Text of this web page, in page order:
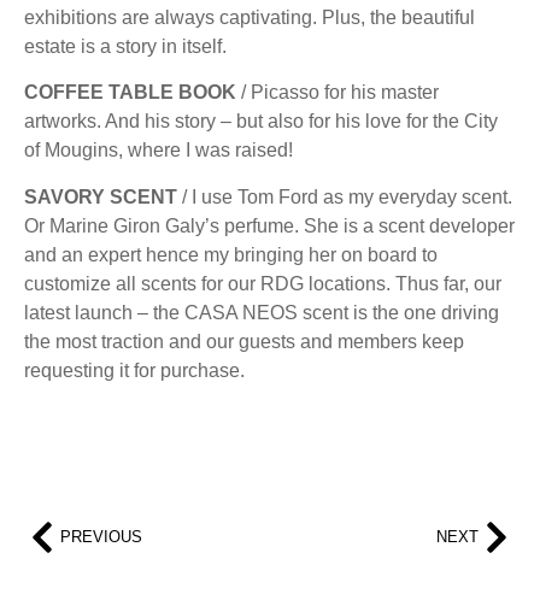
exhibitions are always captivating. Plus, the beautiful
estate is a story in itself.
COFFEE TABLE BOOK / Picasso for his master
artworks. And his story – but also for his love for the City
of Mougins, where I was raised!
SAVORY SCENT / I use Tom Ford as my everyday scent.
Or Marine Giron Galy’s perfume. She is a scent developer
and an expert hence my bringing her on board to
customize all scents for our RDG locations. Thus far, our
latest launch – the CASA NEOS scent is the one driving
the most traction and our guests and members keep
requesting it for purchase.
PREVIOUS NEXT